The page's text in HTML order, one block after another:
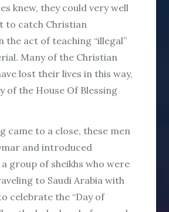
knew, they could very well
to catch Christian
the act of teaching “illegal”
Many of the Christian
lost their lives in this way,
of the House Of Blessing
came to a close, these men
and introduced
group of sheikhs who were
to Saudi Arabia with
celebrate the “Day of